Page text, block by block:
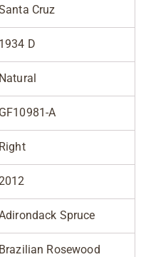
Cruz
1934 D
Natural
GF10981-A
Right
Spruce
Brazilian Rosewood